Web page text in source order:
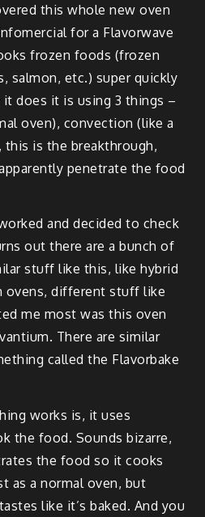
this whole new oven
for a Flavorwave
frozen foods (frozen
salmon, etc.) super quickly
does it is using 3 things –
oven), convection (like a
is the breakthrough,
penetrate the food
and decided to check
out there are a bunch of
stuff like this, like hybrid
ovens, different stuff like
me most was this oven
There are similar
called the Flavorbake
works is, it uses
the food. Sounds bizarre,
the food so it cooks
as a normal oven, but
like it’s baked. And you